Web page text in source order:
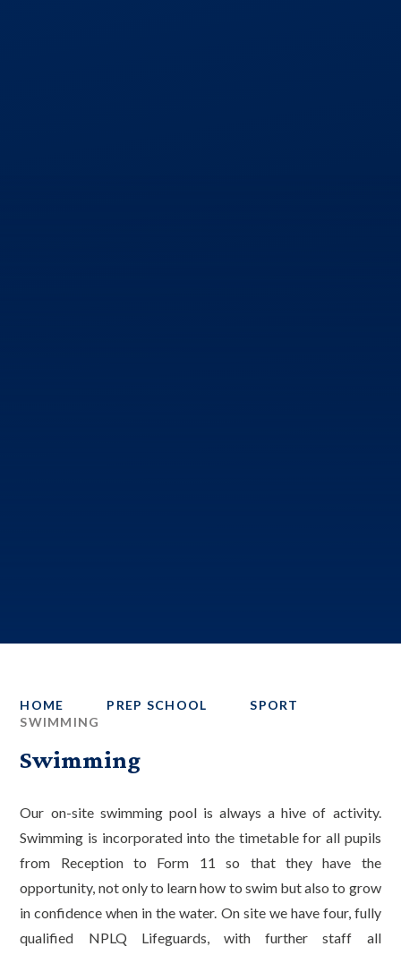
HOME PREP SCHOOL
SPORT
SWIMMING
Swimming
Our on-site swimming pool is always a hive of activity.
Swimming is incorporated into the timetable for all pupils
from Reception to Form 11 so that they have the
opportunity, not only to learn how to swim but also to grow
in confidence when in the water. On site we have four, fully
qualified NPLQ Lifeguards, with further staff all